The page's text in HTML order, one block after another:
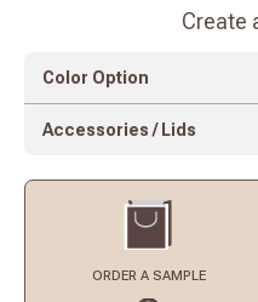
Create
Color Option
Accessories / Lids
ORDER A SAMPLE